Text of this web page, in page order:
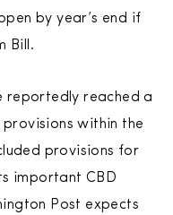
by year’s end if
Bill.
reportedly reached a
within the
provisions for
important CBD
Post expects